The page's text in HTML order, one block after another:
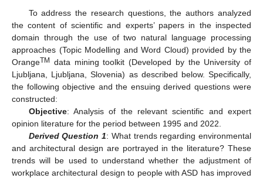
To address the research questions, the authors analyzed
the content of scientific and experts’ papers in the inspected
domain through the use of two natural language processing
approaches (Topic Modelling and Word Cloud) provided by the
OrangeTM data mining toolkit (Developed by the University of
Ljubljana, Ljubljana, Slovenia) as described below. Specifically,
the following objective and the ensuing derived questions were
constructed:
Objective: Analysis of the relevant scientific and expert
opinion literature for the period between 1995 and 2022.
Derived Question 1: What trends regarding environmental
and architectural design are portrayed in the literature? These
trends will be used to understand whether the adjustment of
workplace architectural design to people with ASD has improved